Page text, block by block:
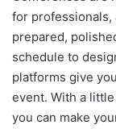
for professionals,
prepared,
schedule to
platforms give
event. With a
you can make